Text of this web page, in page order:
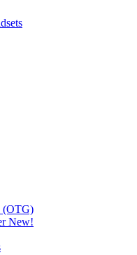
(OTG)
New!